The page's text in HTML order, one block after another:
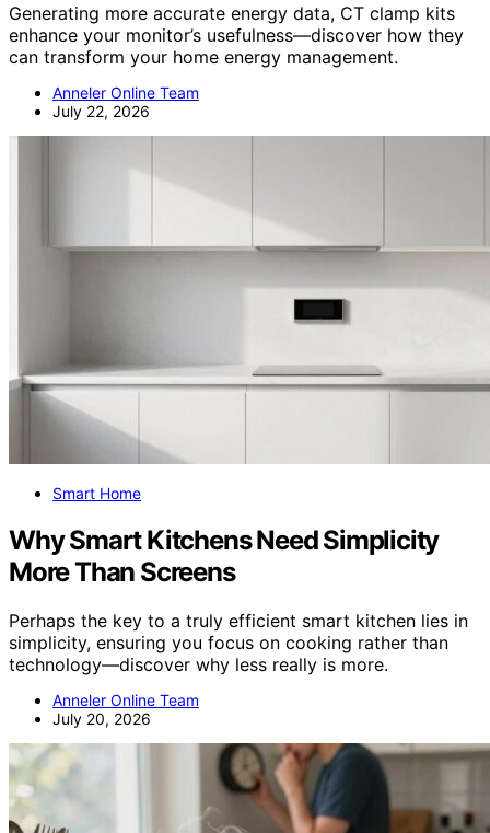
Generating more accurate energy data, CT clamp kits
enhance your monitor’s usefulness—discover how they
can transform your home energy management.
Anneler Online Team
July 22, 2026
Smart Home
Why Smart Kitchens Need Simplicity
More Than Screens
Perhaps the key to a truly efficient smart kitchen lies in
simplicity, ensuring you focus on cooking rather than
technology—discover why less really is more.
Anneler Online Team
July 20, 2026